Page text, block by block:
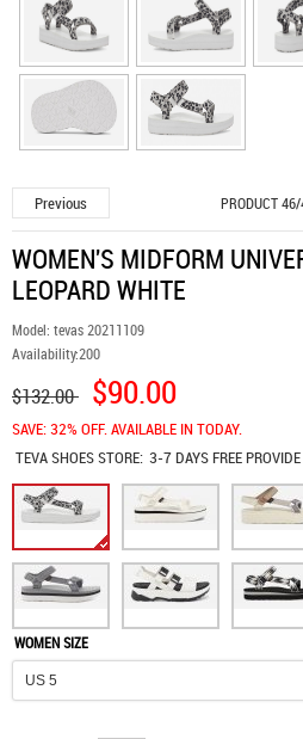
Previous PRODUCT
WOMEN'S MIDFORM
LEOPARD WHITE
Model: tevas 20211109
Availability:200
$132.00 $90.00
SAVE: 32% OFF. AVAILABLE IN TODAY.
TEVA SHOESSTORE: 3-7 DAYS FREE
WOMEN SIZE